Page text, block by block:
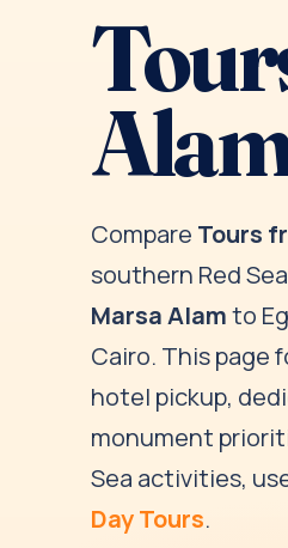
Compare Tours
southern Red
Marsa Alamto
Cairo. This page
hotel pickup,
monument
Sea activities,
Day Tours.